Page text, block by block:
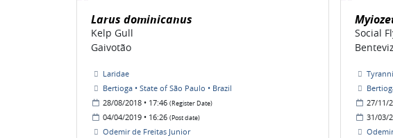
Larus dominicanus
Kelp Gull
Gaivotão
Laridae
Bertioga • State of São Paulo • Brazil
28/08/2018 • 17:46 (Register Date)
04/04/2019 • 16:26 (Post date)
Odemir de Freitas Junior
Social
27/11/
31/03/